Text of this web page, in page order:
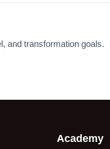
and transformation goals.
Academy